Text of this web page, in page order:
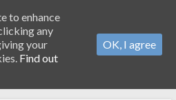
to enhance
any
your
Find out
OK, I agree